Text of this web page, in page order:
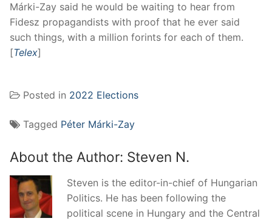
Márki-Zay said he would be waiting to hear from
Fidesz propagandists with proof that he ever said
such things, with a million forints for each of them.
[Telex]
Posted in 2022 Elections
Tagged Péter Márki-Zay
About the Author: Steven N.
Steven is the editor-in-chief of Hungarian
Politics. He has been following the
political scene in Hungary and the Central